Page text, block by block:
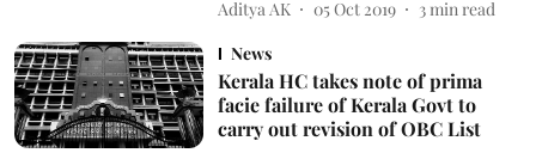
Aditya AK 05 Oct 2019 3 min read
News
Kerala HC takes note of prima
facie failure of Kerala Govt to
carry out revision of OBC List